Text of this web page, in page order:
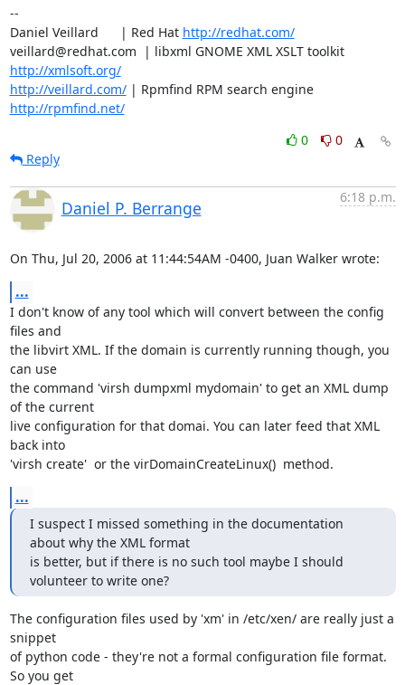
--
Daniel Veillard      | Red Hat http://redhat.com/
veillard@redhat.com  | libxml GNOME XML XSLT toolkit
http://xmlsoft.org/
http://veillard.com/
| Rpmfind RPM search engine
http://rpmfind.net/
0
0
Reply
Daniel P. Berrange
6:18 p.m.
On Thu, Jul 20, 2006 at 11:44:54AM -0400, Juan Walker wrote:
...
I don't know of any tool which will convert between the config
files and
the libvirt XML. If the domain is currently running though, you
can use
the command 'virsh dumpxml mydomain' to get an XML dump
of the current
live configuration for that domai. You can later feed that XML
back into
'virsh create'  or the virDomainCreateLinux()  method.
...
I suspect I missed something in the documentation
about why the XML format
is better, but if there is no such tool maybe I should
volunteer to write one?
The configuration files used by 'xm' in /etc/xen/ are really just a
snippet
of python code - they're not a formal configuration file format.
So you get